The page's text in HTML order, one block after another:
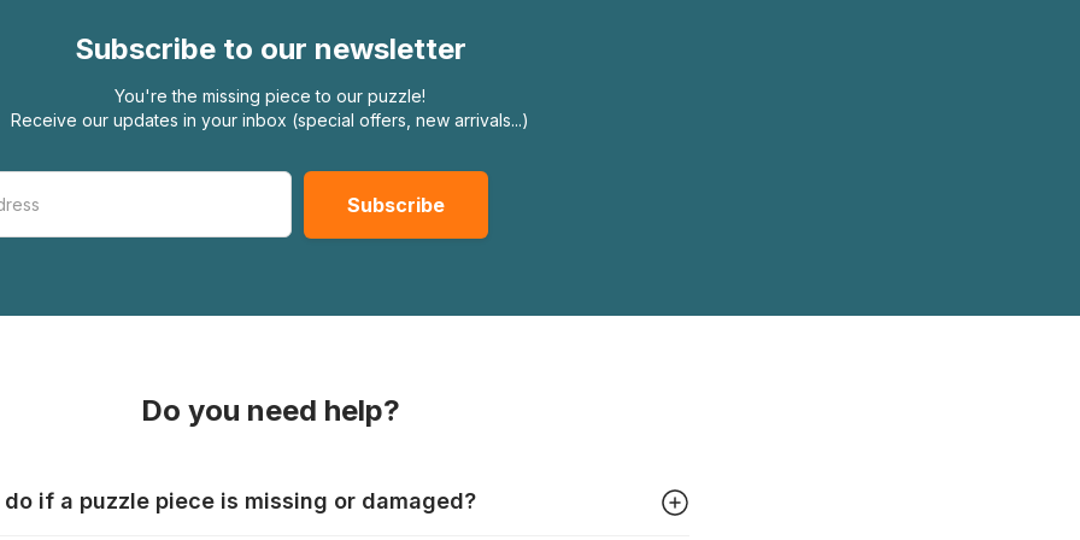
Subscribe to our newsletter
You're the missing piece to our puzzle!
Receive our updates in your inbox (special offers, new arrivals...)
Do you need help?
if a puzzle piece is missing or damaged?